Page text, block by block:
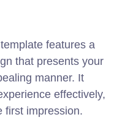
features a
that presents your
manner. It
effectively,
first impression.